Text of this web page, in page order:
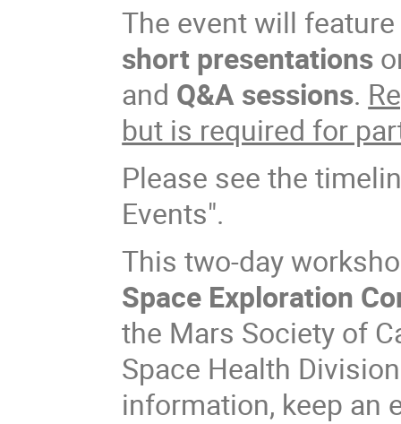
The event will
short presentations
and Q&A sessions.
but is required for
Please see the
Events".
This two-day
Space Exploration
the Mars Society of
Space Health
information, keep an